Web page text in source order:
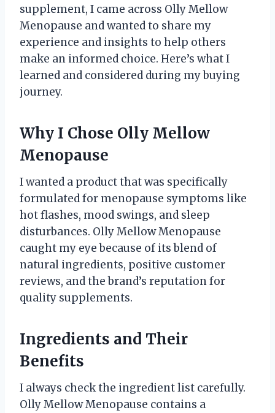
supplement, I came across Olly Mellow
Menopause and wanted to share my
experience and insights to help others
make an informed choice. Here’s what I
learned and considered during my buying
journey.
Why I Chose Olly Mellow
Menopause
I wanted a product that was specifically
formulated for menopause symptoms like
hot flashes, mood swings, and sleep
disturbances. Olly Mellow Menopause
caught my eye because of its blend of
natural ingredients, positive customer
reviews, and the brand’s reputation for
quality supplements.
Ingredients and Their
Benefits
I always check the ingredient list carefully.
Olly Mellow Menopause contains a